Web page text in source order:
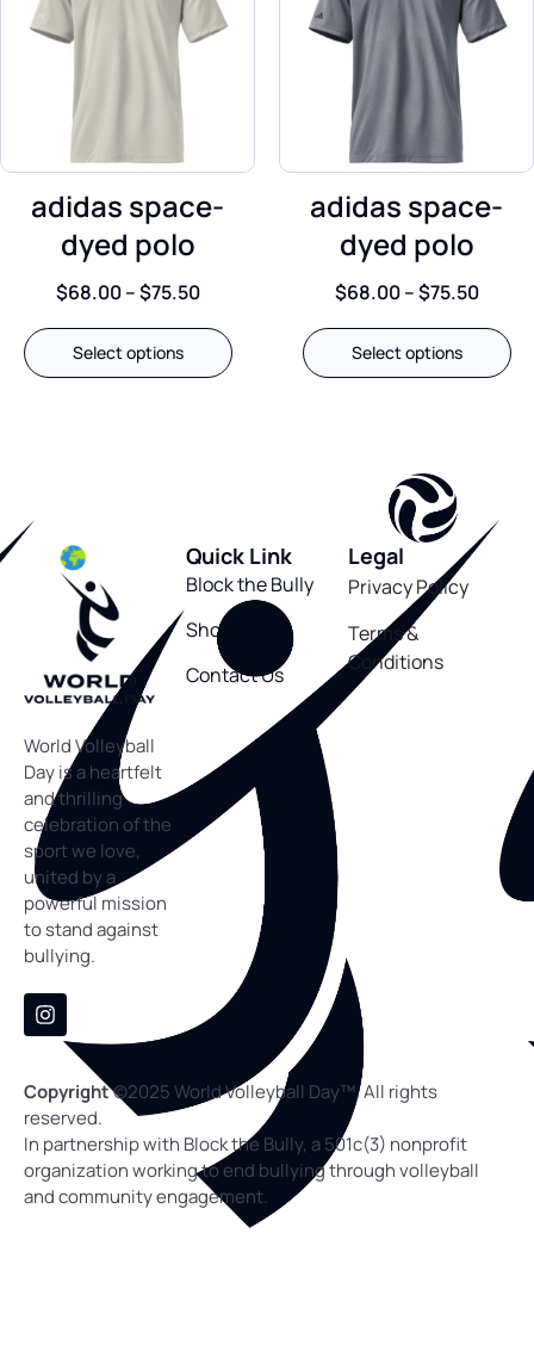
adidas space-
dyed polo
$68.00 –$75.50
Select options
adidas space-
dyed polo
$68.00 –$75.50
Select options
World Volleyball
Day is a heartfelt
and thrilling
celebration of the
sport we love,
united by a
powerful mission
to stand against
bullying.
Quick Link
Block the Bully
Shop
Contact Us
Legal
Privacy Policy
Terms &
Conditions
Copyright©2025 World Volleyball Day™. All rights
reserved.
In partnership with Block the Bully, a 501c(3) nonprofit
organization working to end bullying through volleyball
and community engagement.